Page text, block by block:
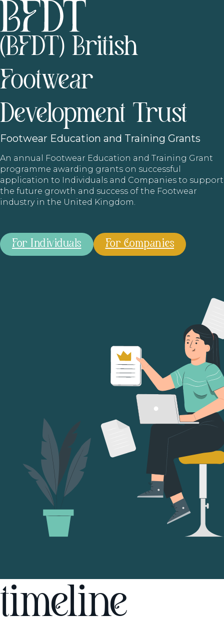
(BFDT) British
Footwear
Development Trust
Footwear Education and Training Grants
An annual Footwear Education and Training Grant
programme awarding grants on successful
application to Individuals and Companies to support
the future growth and success of the Footwear
industry in the United Kingdom.
For Individuals For Companies
timeline